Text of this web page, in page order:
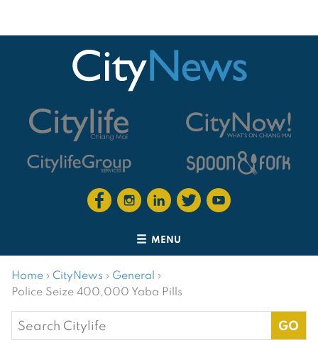
MENU
Home › CityNews › General ›
Police Seize 400,000 Yaba Pills
Search
for: